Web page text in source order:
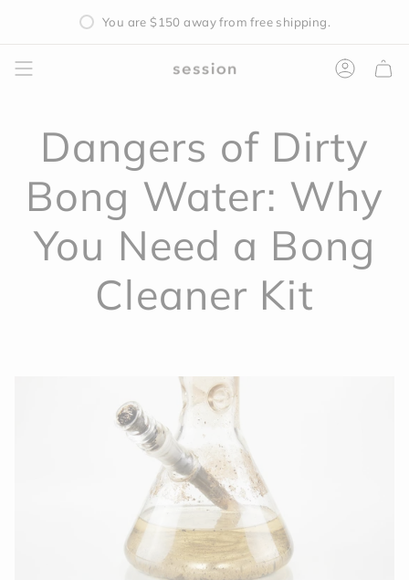
content
You are $150 away from free shipping.
Dangers of Dirty
Bong Water: Why
You Need a Bong
Cleaner Kit